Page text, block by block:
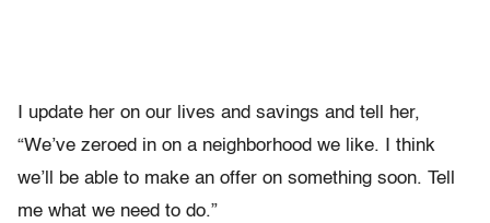
I update her on our lives and savings and tell her,
“We’ve zeroed in on a neighborhood we like. I think
we’ll be able to make an offer on something soon. Tell
me what we need to do.”